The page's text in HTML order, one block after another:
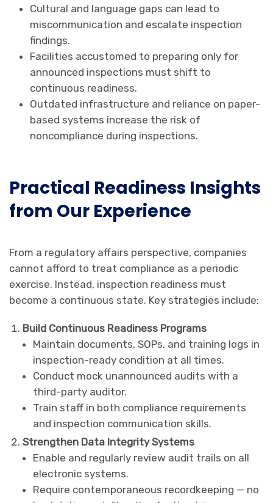
Cultural and language gaps can lead to
miscommunication and escalate inspection
findings.
Facilities accustomed to preparing only for
announced inspections must shift to
continuous readiness.
Outdated infrastructure and reliance on paper-
based systems increase the risk of
noncompliance during inspections.
Practical Readiness Insights
from Our Experience
From a regulatory affairs perspective, companies
cannot afford to treat compliance as a periodic
exercise. Instead, inspection readiness must
become a continuous state. Key strategies include:
Build Continuous Readiness Programs
Maintain documents, SOPs, and training logs in
inspection-ready condition at all times.
Conduct mock unannounced audits with a
third-party auditor.
Train staff in both compliance requirements
and inspection communication skills.
Strengthen Data Integrity Systems
Enable and regularly review audit trails on all
electronic systems.
Require contemporaneous recordkeeping — no